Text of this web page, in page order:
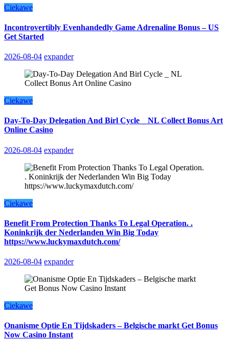
Ciekawe
Incontrovertibly Evenhandedly Game Adrenaline Bonus – US
Get Started
2026-08-04 expander
Ciekawe
Day-To-Day Delegation And Birl Cycle _ NL Collect Bonus Art
Online Casino
2026-08-04 expander
Ciekawe
Benefit From Protection Thanks To Legal Operation. .
Koninkrijk der Nederlanden Win Big Today
https://www.luckymaxdutch.com/
2026-08-04 expander
Ciekawe
Onanisme Optie En Tijdskaders – Belgische markt Get Bonus
Now Casino Instant